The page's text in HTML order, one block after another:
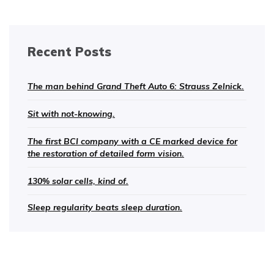
Recent Posts
The man behind Grand Theft Auto 6: Strauss Zelnick.
Sit with not-knowing.
The first BCI company with a CE marked device for
the restoration of detailed form vision.
130% solar cells, kind of.
Sleep regularity beats sleep duration.